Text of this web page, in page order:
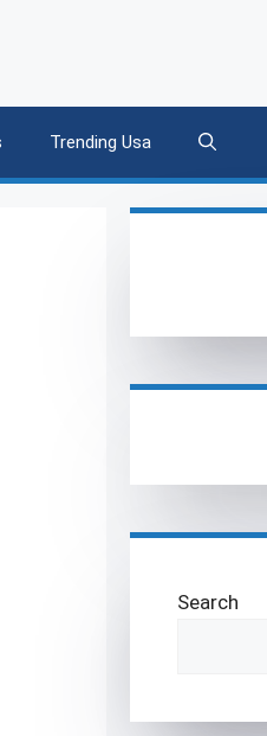
Trending Usa
Search